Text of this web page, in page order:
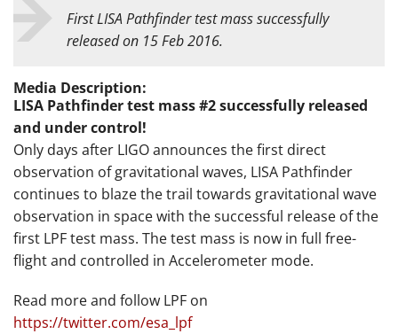
First LISA Pathfinder test mass successfully
released on 15 Feb 2016.
Media Description:
LISA Pathfinder test mass #2 successfully released
and under control!
Only days after LIGO announces the first direct
observation of gravitational waves, LISA Pathfinder
continues to blaze the trail towards gravitational wave
observation in space with the successful release of the
first LPF test mass. The test mass is now in full free-
flight and controlled in Accelerometer mode.
Read more and follow LPF on
https://twitter.com/esa_lpf